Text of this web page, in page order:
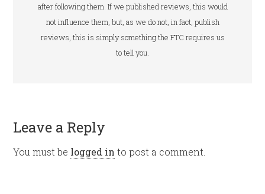
after following them. If we published reviews, this would
not influence them, but, as we do not, in fact, publish
reviews, this is simply something the FTC requires us
to tell you.
Leave a Reply
You must be logged in to post a comment.